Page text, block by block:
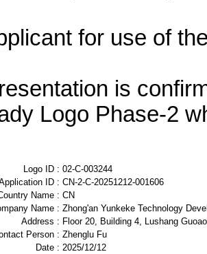
for use of
is
Logo Phase-2
Logo ID : 02-C-003244
ID : CN-2-C-20251212-001606
Name : CN
Name : Zhong'an Yunkeke Technology
Address : Floor 20, Building 4, Lushang
Person : Zhenglu Fu
Date : 2025/12/12